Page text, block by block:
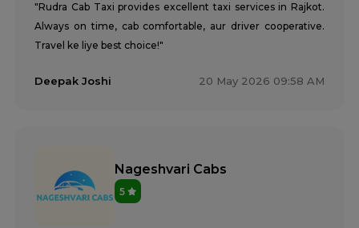
"Rudra Cab Taxi provides excellent taxi services in Rajkot.
Always on time, cab comfortable, aur driver cooperative.
Travel ke liye best choice!"
Deepak Joshi 20 May 2026 09:58 AM
Nageshvari Cabs
5